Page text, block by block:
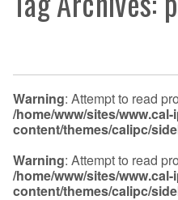
Warning: Attempt to read
/home/www/sites/
content/themes/calipc/
Warning: Attempt to read
/home/www/sites/
content/themes/calipc/